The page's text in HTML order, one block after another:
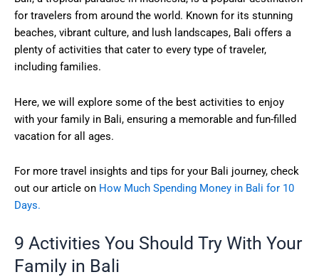
for travelers from around the world. Known for its stunning
beaches, vibrant culture, and lush landscapes, Bali offers a
plenty of activities that cater to every type of traveler,
including families.
Here, we will explore some of the best activities to enjoy
with your family in Bali, ensuring a memorable and fun-filled
vacation for all ages.
For more travel insights and tips for your Bali journey, check
out our article on How Much Spending Money in Bali for 10
Days.
9 Activities You Should Try With Your
Family in Bali